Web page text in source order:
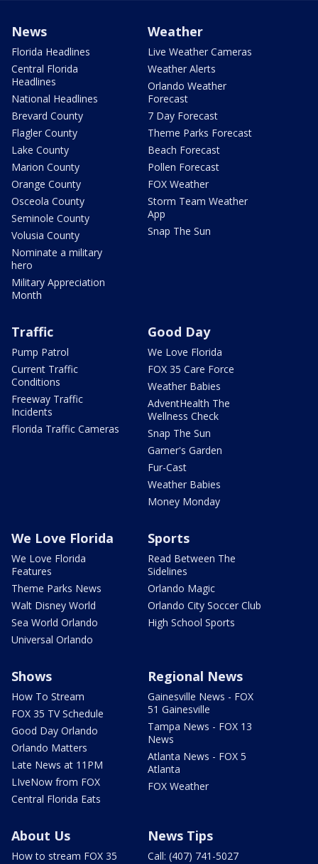
News
Florida Headlines
Central Florida
Headlines
National Headlines
Brevard County
Flagler County
Lake County
Marion County
Orange County
Osceola County
Seminole County
Volusia County
Nominate a military
hero
Military Appreciation
Month
Weather
Live Weather Cameras
Weather Alerts
Orlando Weather
Forecast
7 Day Forecast
Theme Parks Forecast
Beach Forecast
Pollen Forecast
FOX Weather
Storm Team Weather
App
Snap The Sun
Traffic
Pump Patrol
Current Traffic
Conditions
Freeway Traffic
Incidents
Florida Traffic Cameras
Good Day
We Love Florida
FOX 35 Care Force
Weather Babies
AdventHealth The
Wellness Check
Snap The Sun
Garner's Garden
Fur-Cast
Weather Babies
Money Monday
We Love Florida
We Love Florida
Features
Theme Parks News
Walt Disney World
Sea World Orlando
Universal Orlando
Sports
Read Between The
Sidelines
Orlando Magic
Orlando City Soccer Club
High School Sports
Shows
How To Stream
FOX 35 TV Schedule
Good Day Orlando
Orlando Matters
Late News at 11PM
LIveNow from FOX
Central Florida Eats
Regional News
Gainesville News - FOX
51 Gainesville
Tampa News - FOX 13
News
Atlanta News - FOX 5
Atlanta
FOX Weather
About Us
How to stream FOX 35
News Tips
Call: (407) 741-5027